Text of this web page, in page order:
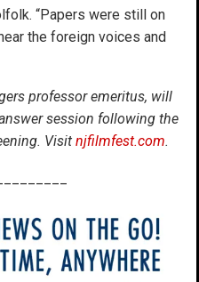
“Papers were still on
the foreign voices and
professor emeritus, will
session following the
Visit njfilmfest.com.